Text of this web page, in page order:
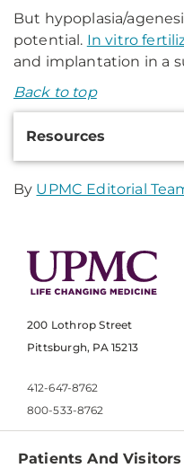
But hypoplasia/
potential. In vitro
and implantation in a
Back to top
Resources
By UPMC Editorial
200 Lothrop Street
Pittsburgh, PA 15213
412-647-8762
800-533-8762
Patients And Visitors